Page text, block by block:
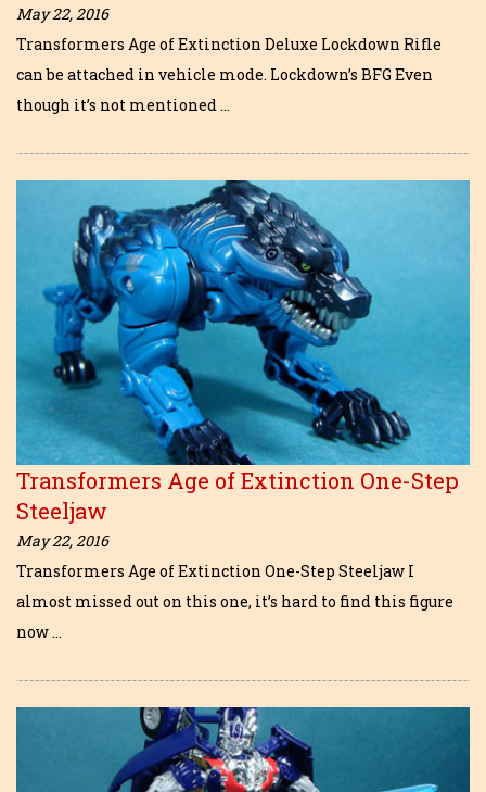
May 22, 2016
Transformers Age of Extinction Deluxe Lockdown Rifle
can be attached in vehicle mode. Lockdown’s BFG Even
though it’s not mentioned …
Transformers Age of Extinction One-Step
Steeljaw
May 22, 2016
Transformers Age of Extinction One-Step Steeljaw I
almost missed out on this one, it’s hard to find this figure
now …